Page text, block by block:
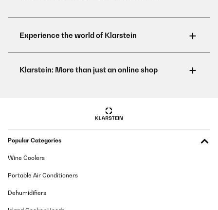
Popular Categories
Wine Coolers
Portable Air Conditioners
Dehumidifiers